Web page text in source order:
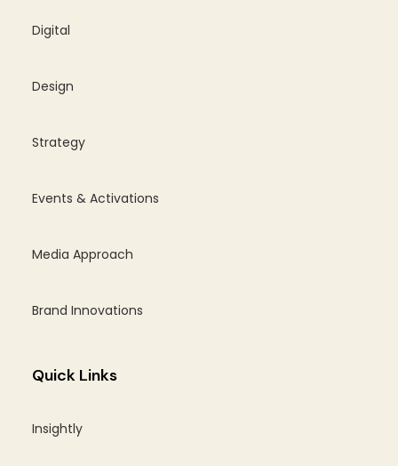
Digital
Design
Strategy
Events & Activations
Media Approach
Brand Innovations
Quick Links
Insightly